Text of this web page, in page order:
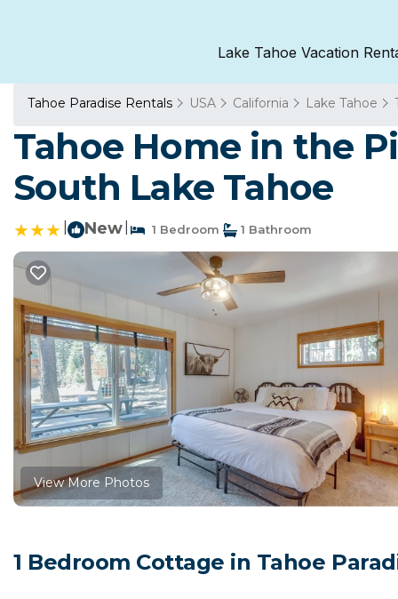
Lake Tahoe Vacation
Tahoe Paradise Rentals USA California Lake Tahoe
Tahoe Home in the
South Lake Tahoe
New 1 Bedroom 1 Bathroom
View More Photos
1 Bedroom Cottage in Tahoe